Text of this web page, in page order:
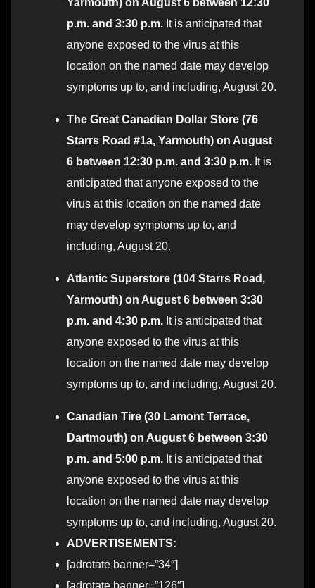
Yarmouth) on August 6 between 12:30
p.m. and 3:30 p.m. It is anticipated that
anyone exposed to the virus at this
location on the named date may develop
symptoms up to, and including, August 20.
The Great Canadian Dollar Store (76
Starrs Road #1a, Yarmouth) on August
6 between 12:30 p.m. and 3:30 p.m. It is
anticipated that anyone exposed to the
virus at this location on the named date
may develop symptoms up to, and
including, August 20.
Atlantic Superstore (104 Starrs Road,
Yarmouth) on August 6 between 3:30
p.m. and 4:30 p.m. It is anticipated that
anyone exposed to the virus at this
location on the named date may develop
symptoms up to, and including, August 20.
Canadian Tire (30 Lamont Terrace,
Dartmouth) on August 6 between 3:30
p.m. and 5:00 p.m. It is anticipated that
anyone exposed to the virus at this
location on the named date may develop
symptoms up to, and including, August 20.
ADVERTISEMENTS:
[adrotate banner=”34″]